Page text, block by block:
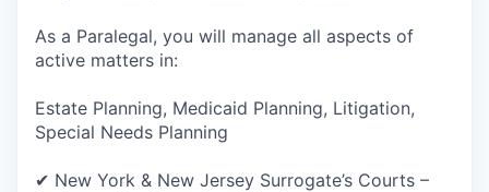
As a Paralegal, you will manage all aspects of
active matters in:
Estate Planning, Medicaid Planning, Litigation,
Special Needs Planning
✔ New York & New Jersey Surrogate’s Courts –